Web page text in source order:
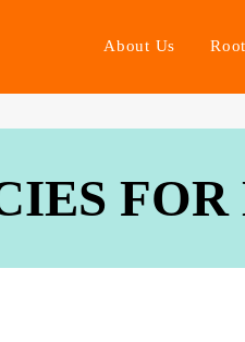
About Us
FOR